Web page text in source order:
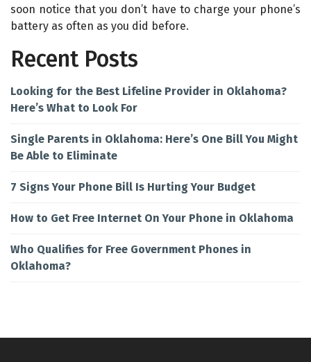
soon notice that you don’t have to charge your phone’s
battery as often as you did before.
Recent Posts
Looking for the Best Lifeline Provider in Oklahoma?
Here’s What to Look For
Single Parents in Oklahoma: Here’s One Bill You Might
Be Able to Eliminate
7 Signs Your Phone Bill Is Hurting Your Budget
How to Get Free Internet On Your Phone in Oklahoma
Who Qualifies for Free Government Phones in
Oklahoma?